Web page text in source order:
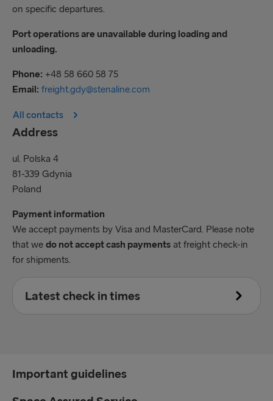
on specific departures.
Port operations are unavailable during loading and
unloading.
Phone: +48 58 660 58 75
Email: freight.gdy@stenaline.com
All contacts
Address
ul. Polska 4
81-339 Gdynia
Poland
Payment information
We accept payments by Visa and MasterCard. Please note
that we do not accept cash payments at freight check-in
for shipments.
Latest check in times
Unaccompanied (gate & check in):
Stena Spirit – 90 minutes prior to scheduled
Important guidelines